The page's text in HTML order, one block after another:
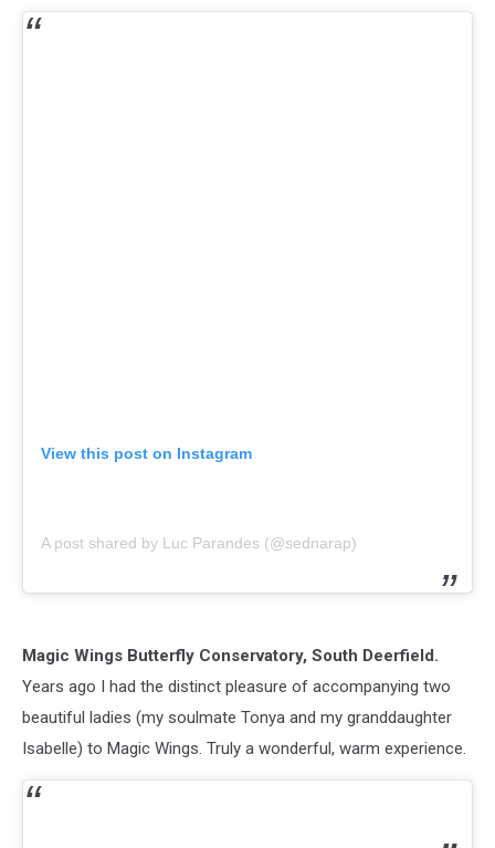
View this post on Instagram
A post shared by Luc Parandes (@sednarap)
Magic Wings Butterfly Conservatory, South Deerfield.
Years ago I had the distinct pleasure of accompanying two
beautiful ladies (my soulmate Tonya and my granddaughter
Isabelle) to Magic Wings. Truly a wonderful, warm experience.